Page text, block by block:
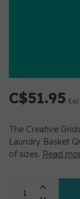
C$51.95
The Creative
Laundry Basket
of sizes. Read